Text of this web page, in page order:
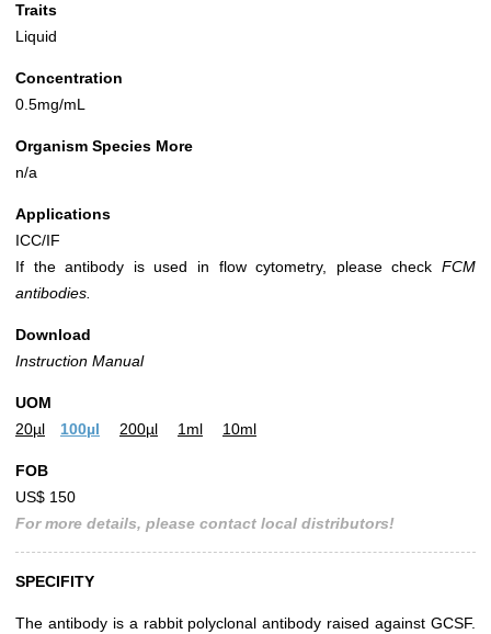
Traits
Liquid
Concentration
0.5mg/mL
Organism Species More
n/a
Applications
ICC/IF
If the antibody is used in flow cytometry, please check FCM
antibodies.
Download
Instruction Manual
UOM
20µl
100µl 200µl 1ml 10ml
FOB
US$ 150
For more details, please contact local distributors!
SPECIFITY
The antibody is a rabbit polyclonal antibody raised against GCSF.